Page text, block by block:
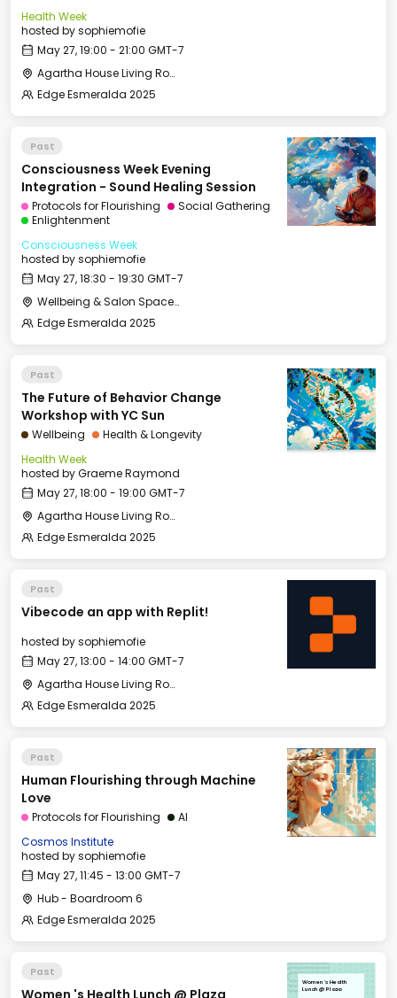
Health Week
hosted bysophiemofie
May 27, 19:00 - 21:00 GMT-7
Agartha House Living Room
Edge Esmeralda 2025
Past
Consciousness Week Evening
Integration - Sound Healing Session
Protocols for Flourishing
Social Gathering
Enlightenment
Consciousness Week
hosted bysophiemofie
May 27, 18:30 - 19:30 GMT-7
Wellbeing & Salon Space - Studio/Mirror Room
Edge Esmeralda 2025
Past
The Future of Behavior Change
Workshop with YC Sun
Wellbeing
Health & Longevity
Health Week
hosted byGraeme Raymond
May 27, 18:00 - 19:00 GMT-7
Agartha House Living Room
Edge Esmeralda 2025
Past
Vibecode an app with Replit!
hosted bysophiemofie
May 27, 13:00 - 14:00 GMT-7
Agartha House Living Room
Edge Esmeralda 2025
Past
Human Flourishing through Machine
Love
Protocols for Flourishing
AI
Cosmos Institute
hosted bysophiemofie
May 27, 11:45 - 13:00 GMT-7
Hub - Boardroom 6
Edge Esmeralda 2025
Past
Women 's Health Lunch @ Plaza
Women 's Health
Lunch @ Plaza